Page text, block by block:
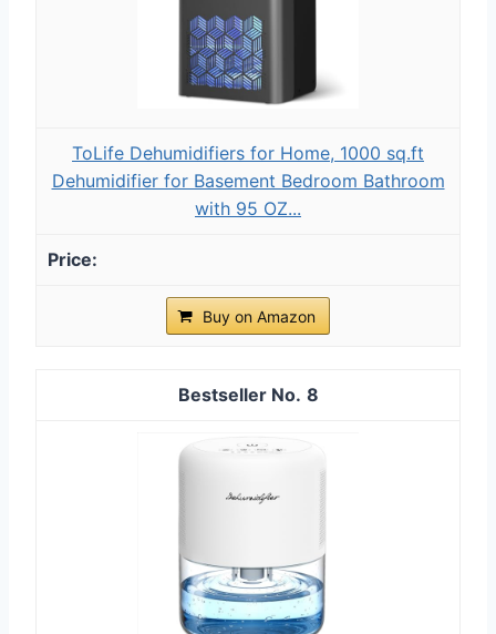
ToLife Dehumidifiers for Home, 1000 sq.ft
Dehumidifier for Basement Bedroom Bathroom
with 95 OZ...
Buy on Amazon
8